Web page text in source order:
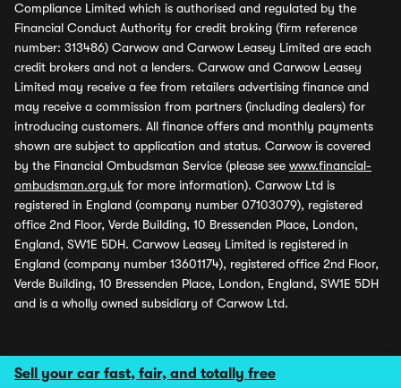
Sell your car fast, fair, and totally free
Compliance Limited which is authorised and regulated by the
Financial Conduct Authority for credit broking (firm reference
number: 313486) Carwow and Carwow Leasey Limited are each
credit brokers and not a lenders. Carwow and Carwow Leasey
Limited may receive a fee from retailers advertising finance and
may receive a commission from partners (including dealers) for
introducing customers. All finance offers and monthly payments
shown are subject to application and status. Carwow is covered
by the Financial Ombudsman Service (please see www.financial-
ombudsman.org.uk for more information). Carwow Ltd is
registered in England (company number 07103079), registered
office 2nd Floor, Verde Building, 10 Bressenden Place, London,
England, SW1E 5DH. Carwow Leasey Limited is registered in
England (company number 13601174), registered office 2nd Floor,
Verde Building, 10 Bressenden Place, London, England, SW1E 5DH
and is a wholly owned subsidiary of Carwow Ltd.